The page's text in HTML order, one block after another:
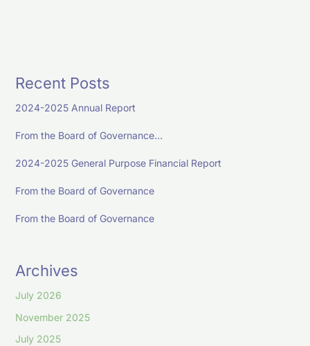
Recent Posts
2024-2025 Annual Report
From the Board of Governance…
2024-2025 General Purpose Financial Report
From the Board of Governance
From the Board of Governance
Archives
July 2026
November 2025
July 2025